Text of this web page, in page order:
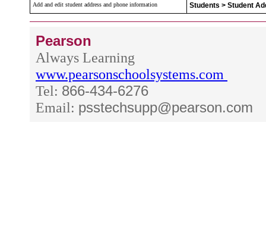
Add and edit student address and phone information
Students > Student
Pearson
Always Learning
www.pearsonschoolsystems.com
Tel: 866-434-6276
Email: psstechsupp@pearson.com